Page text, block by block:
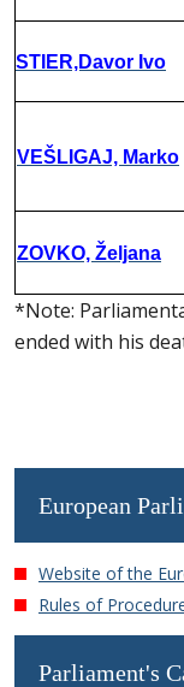
STIER,Davor Ivo
VEŠLIGAJ, Marko
ZOVKO, Željana
*Note:
ended with his
European
Website of the
Rules of
Parliament's